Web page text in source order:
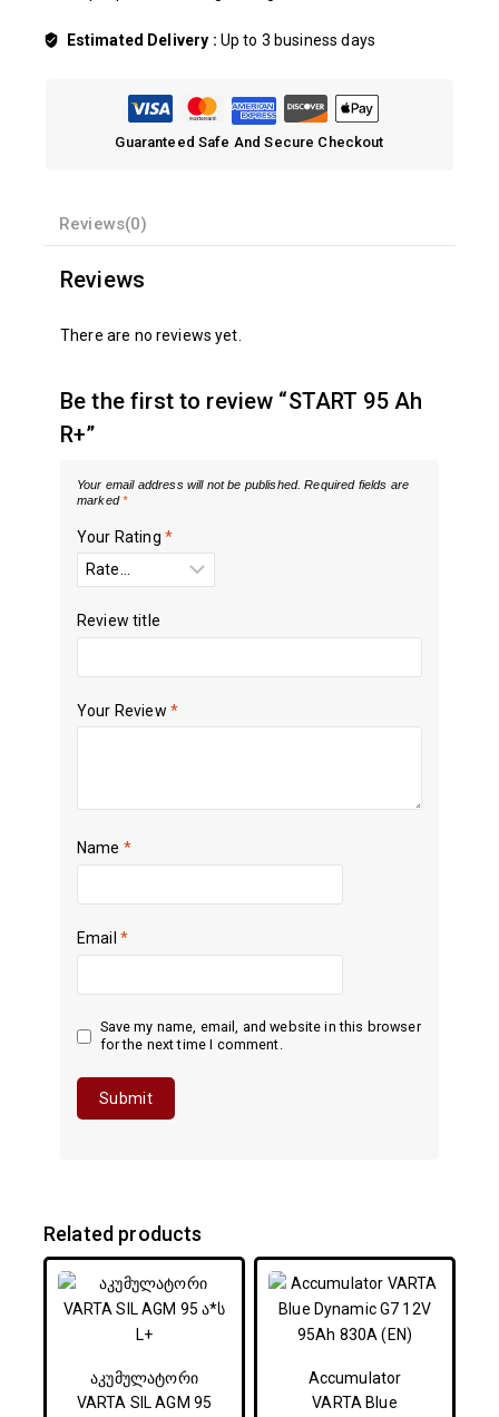
Estimated Delivery : Up to 3 business days
Guaranteed Safe And Secure Checkout
Reviews(0)
Reviews
There are no reviews yet.
Be the first to review “START 95 Ah
R+”
Your email address will not be published. Required fields are
marked*
Your Rating *
Review title
Your Review *
Name *
Email *
Save my name, email, and website in this browser
for the next time I comment.
Related products
აკუმულატორი
VARTA SIL AGM 95
Accumulator
VARTA Blue